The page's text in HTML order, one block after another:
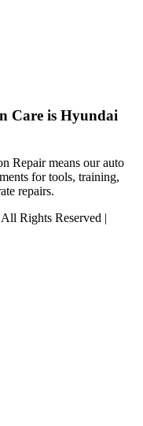
Care is Hyundai
Repair means our auto
for tools, training,
repairs.
Rights Reserved |